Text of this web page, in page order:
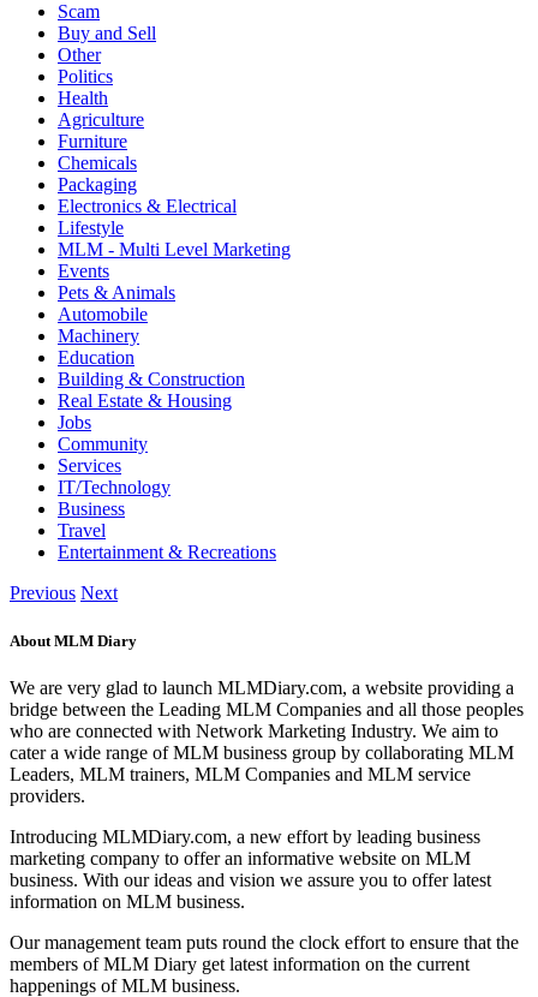
Scam
Buy and Sell
Other
Politics
Health
Agriculture
Furniture
Chemicals
Packaging
Electronics & Electrical
Lifestyle
MLM - Multi Level Marketing
Events
Pets & Animals
Automobile
Machinery
Education
Building & Construction
Real Estate & Housing
Jobs
Community
Services
IT/Technology
Business
Travel
Entertainment & Recreations
Previous Next
About MLM Diary
We are very glad to launch MLMDiary.com, a website providing a
bridge between the Leading MLM Companies and all those peoples
who are connected with Network Marketing Industry. We aim to
cater a wide range of MLM business group by collaborating MLM
Leaders, MLM trainers, MLM Companies and MLM service
providers.
Introducing MLMDiary.com, a new effort by leading business
marketing company to offer an informative website on MLM
business. With our ideas and vision we assure you to offer latest
information on MLM business.
Our management team puts round the clock effort to ensure that the
members of MLM Diary get latest information on the current
happenings of MLM business.